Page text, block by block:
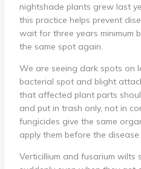
nightshade plants grew last
this practice helps prevent
wait for three years minimum
the same spot again.
We are seeing dark spots on
bacterial spot and blight
that affected plant parts
and put in trash only, not in
fungicides give the same
apply them before the disease
Verticillium and fusarium wilts